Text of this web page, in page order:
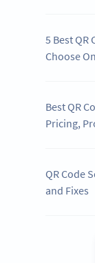
5 Best QR
Choose
Best QR
Pricing,
QR Code
and Fixes